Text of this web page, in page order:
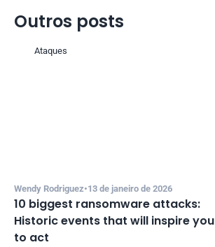
Outros posts
Ataques
Wendy Rodriguez•13 de janeiro de 2026
10 biggest ransomware attacks:
Historic events that will inspire you
to act